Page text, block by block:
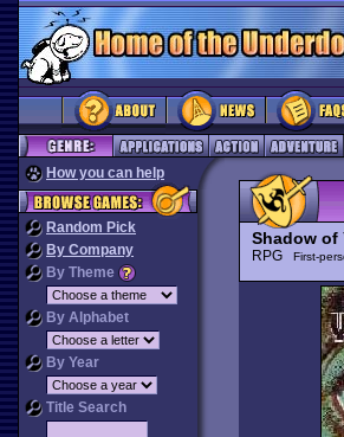
How you can help
Random Pick
By Company
By Theme
By Alphabet
By Year
Title Search
Shadow of
RPG First-